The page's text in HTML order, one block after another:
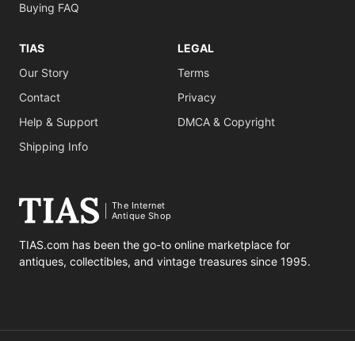
Buying FAQ
TIAS
Our Story
Contact
Help & Support
Shipping Info
LEGAL
Terms
Privacy
DMCA & Copyright
The Internet
Antique Shop
TIAS.com has been the go-to online marketplace for
antiques, collectibles, and vintage treasures since 1995.